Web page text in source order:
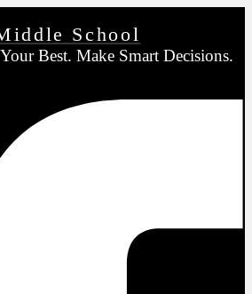
School
Best. Make Smart Decisions.